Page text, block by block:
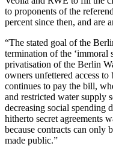
to proponents of the
percent since then, and are
“The stated goal of the
termination of the ‘immoral
privatisation of the Berlin
owners unfettered access
continues to pay the bill,
and restricted water supply
decreasing social spending
hitherto secret agreements
because contracts can only
made public.”